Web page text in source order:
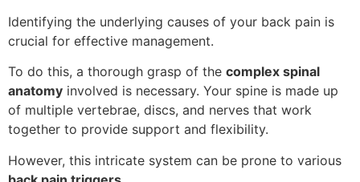
Identifying the underlying causes of your back pain is
crucial for effective management.
To do this, a thorough grasp of the complex spinal
anatomy involved is necessary. Your spine is made up
of multiple vertebrae, discs, and nerves that work
together to provide support and flexibility.
However, this intricate system can be prone to various